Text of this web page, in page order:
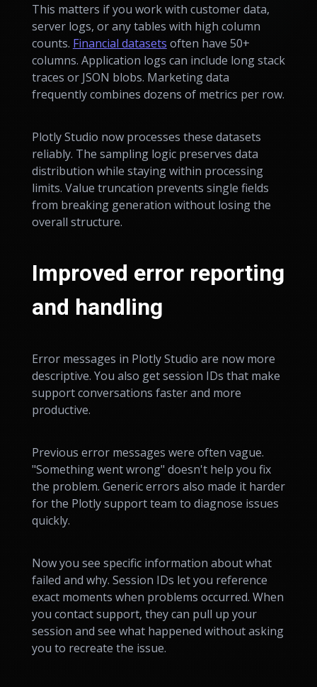
This matters if you work with customer data,
server logs, or any tables with high column
counts. Financial datasets often have 50+
columns. Application logs can include long stack
traces or JSON blobs. Marketing data
frequently combines dozens of metrics per row.
Plotly Studio now processes these datasets
reliably. The sampling logic preserves data
distribution while staying within processing
limits. Value truncation prevents single fields
from breaking generation without losing the
overall structure.
Improved error reporting
and handling
Error messages in Plotly Studio are now more
descriptive. You also get session IDs that make
support conversations faster and more
productive.
Previous error messages were often vague.
"Something went wrong" doesn't help you fix
the problem. Generic errors also made it harder
for the Plotly support team to diagnose issues
quickly.
Now you see specific information about what
failed and why. Session IDs let you reference
exact moments when problems occurred. When
you contact support, they can pull up your
session and see what happened without asking
you to recreate the issue.